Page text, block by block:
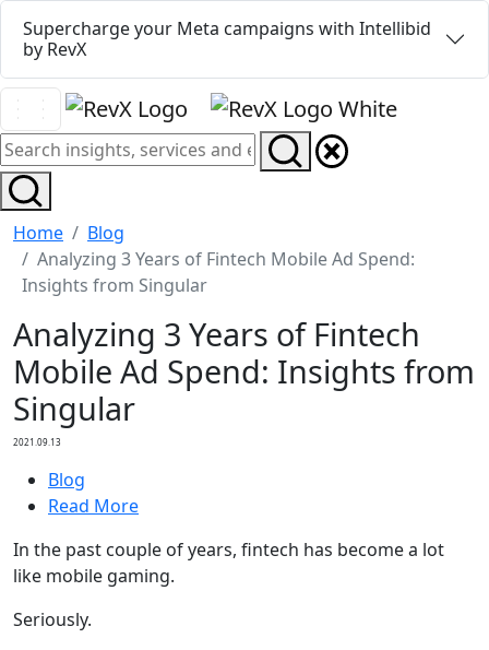
Supercharge your Meta campaigns with Intellibid
by RevX
Home
Blog
Analyzing 3 Years of Fintech Mobile Ad Spend:
Insights from Singular
Analyzing 3 Years of Fintech
Mobile Ad Spend: Insights from
Singular
2021.09.13
Blog
Read More
In the past couple of years, fintech has become a lot
like mobile gaming.
Seriously.